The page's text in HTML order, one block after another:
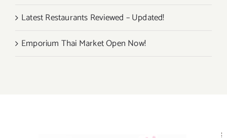
Latest Restaurants Reviewed – Updated!
Emporium Thai Market Open Now!